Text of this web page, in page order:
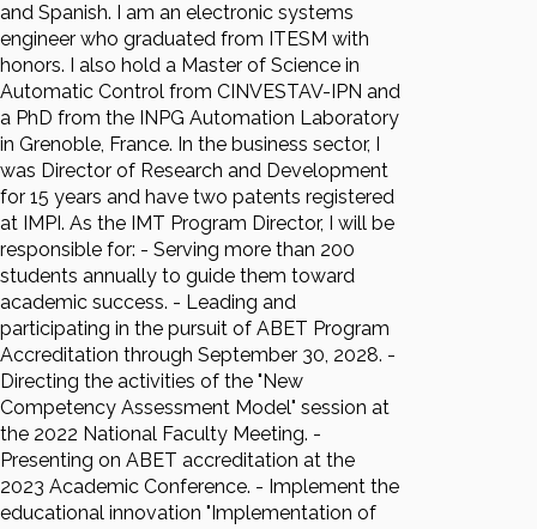
and Spanish. I am an electronic systems
engineer who graduated from ITESM with
honors. I also hold a Master of Science in
Automatic Control from CINVESTAV-IPN and
a PhD from the INPG Automation Laboratory
in Grenoble, France. In the business sector, I
was Director of Research and Development
for 15 years and have two patents registered
at IMPI. As the IMT Program Director, I will be
responsible for: - Serving more than 200
students annually to guide them toward
academic success. - Leading and
participating in the pursuit of ABET Program
Accreditation through September 30, 2028. -
Directing the activities of the "New
Competency Assessment Model" session at
the 2022 National Faculty Meeting. -
Presenting on ABET accreditation at the
2023 Academic Conference. - Implement the
educational innovation "Implementation of